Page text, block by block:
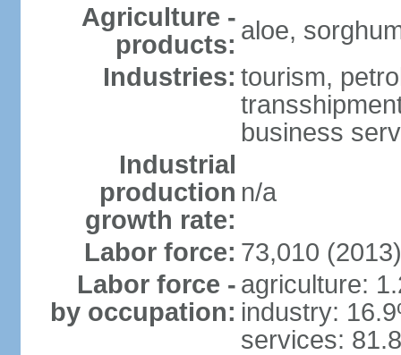
Agriculture -
products: aloe,
Industries: tourism,
business
Industrial
production
growth rate:
n/a
Labor force: 73,010 (2013)
Labor force -
by occupation:
agriculture:
industry:
services: